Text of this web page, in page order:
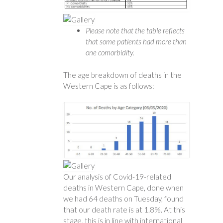
Please note that the table reflects
that some patients had more than
one comorbidity.
The age breakdown of deaths in the
Western Cape is as follows:
Our analysis of Covid-19-related
deaths in Western Cape, done when
we had 64 deaths on Tuesday, found
that our death rate is at 1.8%. At this
stage, this is in line with international